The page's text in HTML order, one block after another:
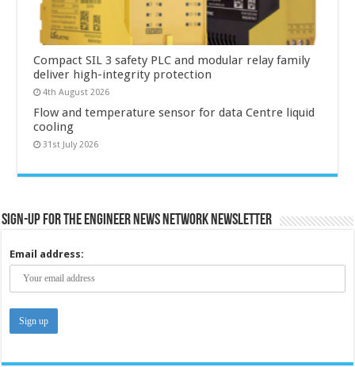
Compact SIL 3 safety PLC and modular relay family
deliver high-integrity protection
4th August 2026
Flow and temperature sensor for data Centre liquid
cooling
31st July 2026
Sign-up for the Engineer News Network Newsletter
Email address: